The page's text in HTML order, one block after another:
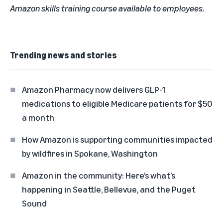
Amazon skills training course available to employees.
Trending news and stories
Amazon Pharmacy now delivers GLP-1
medications to eligible Medicare patients for $50
a month
How Amazon is supporting communities impacted
by wildfires in Spokane, Washington
Amazon in the community: Here’s what’s
happening in Seattle, Bellevue, and the Puget
Sound